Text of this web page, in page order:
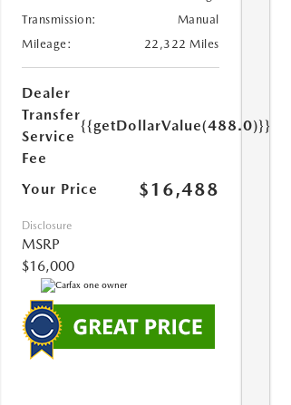
Transmission:
Manual
Mileage:
22,322 Miles
Dealer
Transfer
Service
Fee
{{getDollarValue(488.0)}}
Your Price $16,488
Disclosure
MSRP
$16,000